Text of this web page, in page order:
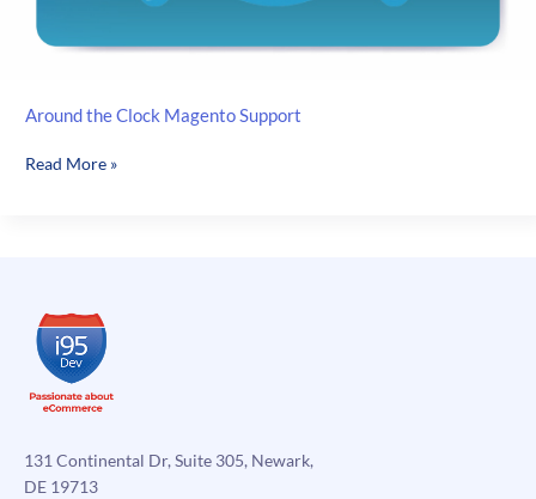
Around the Clock Magento Support
Around
Read More »
131 Continental Dr, Suite 305, Newark,
DE 19713